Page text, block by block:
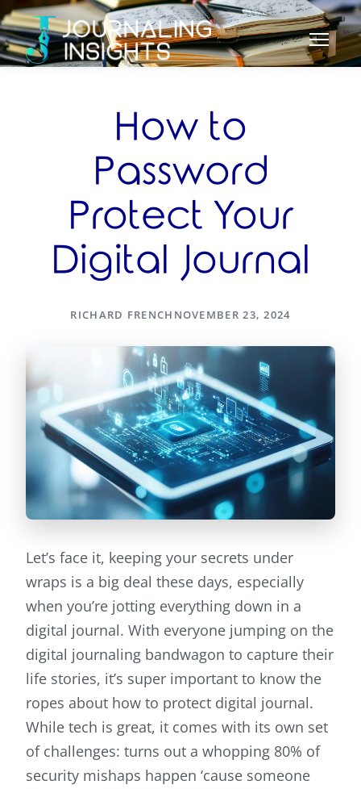
How to
Password
Protect Your
Digital Journal
RICHARD FRENCH NOVEMBER 23, 2024
Let’s face it, keeping your secrets under
wraps is a big deal these days, especially
when you’re jotting everything down in a
digital journal. With everyone jumping on the
digital journaling bandwagon to capture their
life stories, it’s super important to know the
ropes about how to protect digital journal.
While tech is great, it comes with its own set
of challenges: turns out a whopping 80% of
security mishaps happen ‘cause someone